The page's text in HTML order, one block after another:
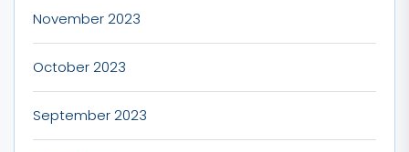
November 2023
October 2023
September 2023